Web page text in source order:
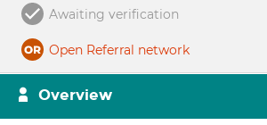
Awaiting verification
Open Referral network
Overview